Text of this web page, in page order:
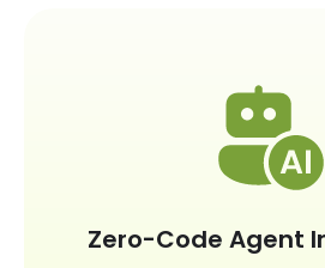
Zero-Code Agent